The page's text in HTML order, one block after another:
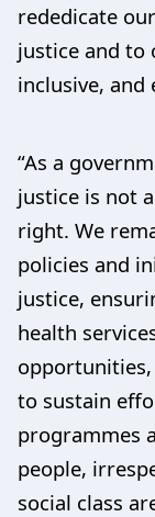
rededicate
justice and to
inclusive,
“As a
justice is not
right. We
policies and
justice,
health
to sustain
programmes
people,
social class